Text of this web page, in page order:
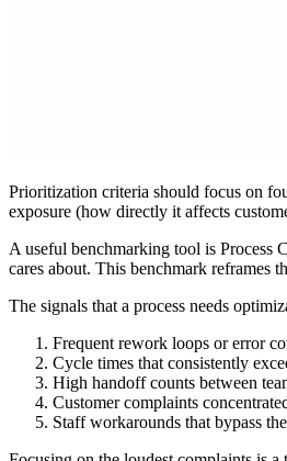
Prioritization criteria should focus on
exposure (how directly it affects
A useful benchmarking tool is Process
cares about. This benchmark reframes
The signals that a process needs
Frequent rework loops or error
Cycle times that consistently
High handoff counts between
Customer complaints
Staff workarounds that bypass